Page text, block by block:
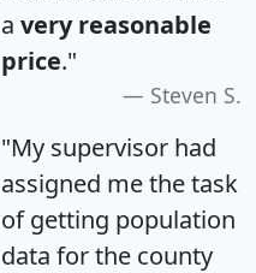
a very reasonable
price."
Steven S.
"My supervisor had
assigned me the task
of getting population
data for the county